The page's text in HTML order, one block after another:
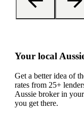
Your local
Get a better idea of
rates from 25+
Aussie broker in
you get there.